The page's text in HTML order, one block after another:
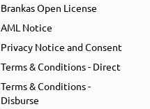
Brankas Open License
AML Notice
Privacy Notice and Consent
Terms & Conditions - Direct
Terms & Conditions -
Disburse